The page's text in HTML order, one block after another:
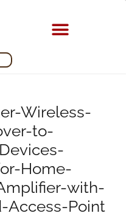
Wireless-
to-
Home-
with-
Access-Point